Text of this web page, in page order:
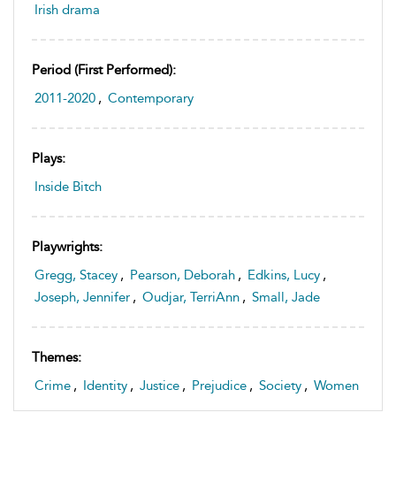
Irish drama
Period (first Performed):
2011-2020 , Contemporary
Plays:
Inside Bitch
Playwrights:
Gregg, Stacey , Pearson, Deborah , Edkins, Lucy ,
Joseph, Jennifer , Oudjar, TerriAnn , Small, Jade
Themes:
Crime , Identity , Justice , Prejudice , Society , Women